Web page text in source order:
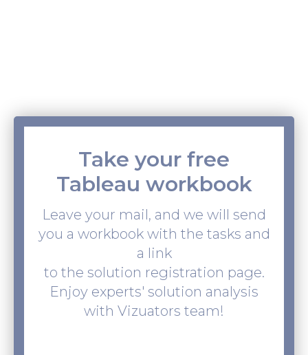
Take your free
Tableau workbook
Leave your mail, and we will send
you a workbook with the tasks and
a link
to the solution registration page.
Enjoy experts' solution analysis
with Vizuators team!